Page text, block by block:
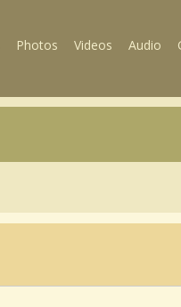
Photos Videos Audio